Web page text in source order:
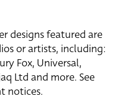
designs featured are
or artists, including:
Fox, Universal,
Ltd and more. See
notices.